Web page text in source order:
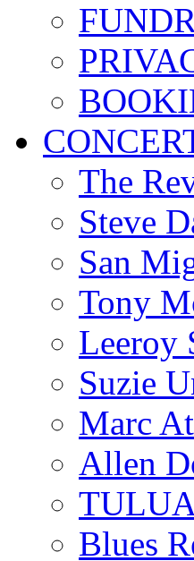
The
Steve
San
Tony
Leeroy
Suzie
Marc
Allen
Blues